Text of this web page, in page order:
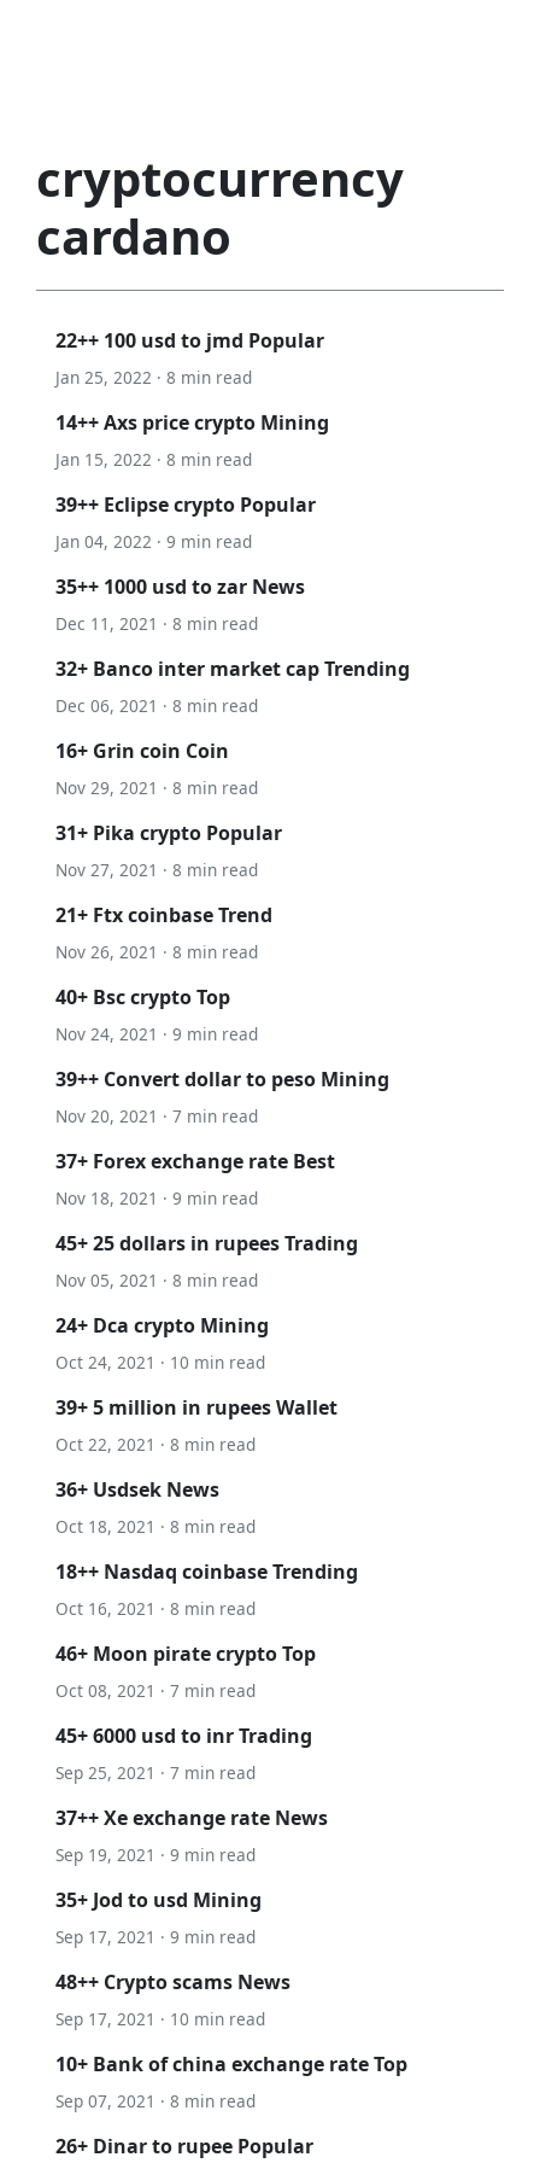
cryptocurrency
cardano
22++ 100 usd to jmd Popular
Jan 25, 2022 · 8 min read
14++ Axs price crypto Mining
Jan 15, 2022 · 8 min read
39++ Eclipse crypto Popular
Jan 04, 2022 · 9 min read
35++ 1000 usd to zar News
Dec 11, 2021 · 8 min read
32+ Banco inter market cap Trending
Dec 06, 2021 · 8 min read
16+ Grin coin Coin
Nov 29, 2021 · 8 min read
31+ Pika crypto Popular
Nov 27, 2021 · 8 min read
21+ Ftx coinbase Trend
Nov 26, 2021 · 8 min read
40+ Bsc crypto Top
Nov 24, 2021 · 9 min read
39++ Convert dollar to peso Mining
Nov 20, 2021 · 7 min read
37+ Forex exchange rate Best
Nov 18, 2021 · 9 min read
45+ 25 dollars in rupees Trading
Nov 05, 2021 · 8 min read
24+ Dca crypto Mining
Oct 24, 2021 · 10 min read
39+ 5 million in rupees Wallet
Oct 22, 2021 · 8 min read
36+ Usdsek News
Oct 18, 2021 · 8 min read
18++ Nasdaq coinbase Trending
Oct 16, 2021 · 8 min read
46+ Moon pirate crypto Top
Oct 08, 2021 · 7 min read
45+ 6000 usd to inr Trading
Sep 25, 2021 · 7 min read
37++ Xe exchange rate News
Sep 19, 2021 · 9 min read
35+ Jod to usd Mining
Sep 17, 2021 · 9 min read
48++ Crypto scams News
Sep 17, 2021 · 10 min read
10+ Bank of china exchange rate Top
Sep 07, 2021 · 8 min read
26+ Dinar to rupee Popular